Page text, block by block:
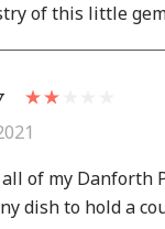
of this little
all of my
dish to hold a